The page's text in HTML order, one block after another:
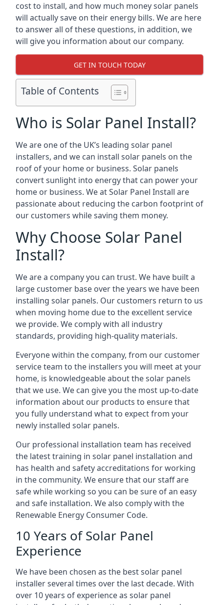
cost to install, and how much money solar panels
will actually save on their energy bills. We are here
to answer all of these questions, in addition, we
will give you information about our company.
GET IN TOUCH TODAY
Table of Contents
Who is Solar Panel Install?
We are one of the UK’s leading solar panel
installers, and we can install solar panels on the
roof of your home or business. Solar panels
convert sunlight into energy that can power your
home or business. We at Solar Panel Install are
passionate about reducing the carbon footprint of
our customers while saving them money.
Why Choose Solar Panel
Install?
We are a company you can trust. We have built a
large customer base over the years we have been
installing solar panels. Our customers return to us
when moving home due to the excellent service
we provide. We comply with all industry
standards, providing high-quality materials.
Everyone within the company, from our customer
service team to the installers you will meet at your
home, is knowledgeable about the solar panels
that we use. We can give you the most up-to-date
information about our products to ensure that
you fully understand what to expect from your
newly installed solar panels.
Our professional installation team has received
the latest training in solar panel installation and
has health and safety accreditations for working
in the community. We ensure that our staff are
safe while working so you can be sure of an easy
and safe installation. We also comply with the
Renewable Energy Consumer Code.
10 Years of Solar Panel
Experience
We have been chosen as the best solar panel
installer several times over the last decade. With
over 10 years of experience as solar panel